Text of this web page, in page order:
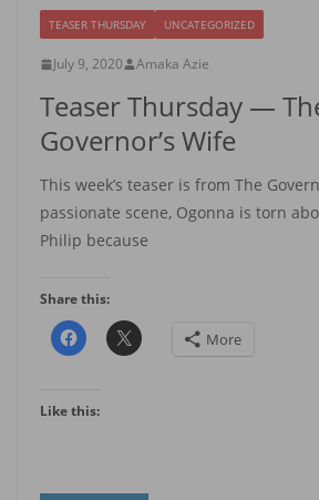
TEASER THURSDAY UNCATEGORIZED
July 9, 2020 Amaka Azie
Teaser Thursday —
Governor’s Wife
This week’s teaser is from The
passionate scene, Ogonna is torn
Philip because
Share this:
More
Like this: